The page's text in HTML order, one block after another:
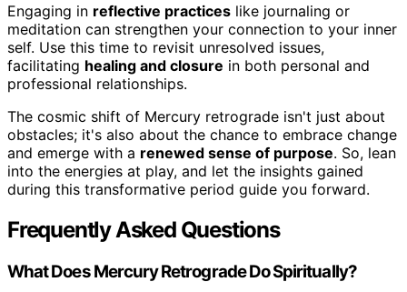
Engaging in reflective practices like journaling or
meditation can strengthen your connection to your inner
self. Use this time to revisit unresolved issues,
facilitating healing and closure in both personal and
professional relationships.
The cosmic shift of Mercury retrograde isn't just about
obstacles; it's also about the chance to embrace change
and emerge with a renewed sense of purpose. So, lean
into the energies at play, and let the insights gained
during this transformative period guide you forward.
Frequently Asked Questions
What Does Mercury Retrograde Do Spiritually?